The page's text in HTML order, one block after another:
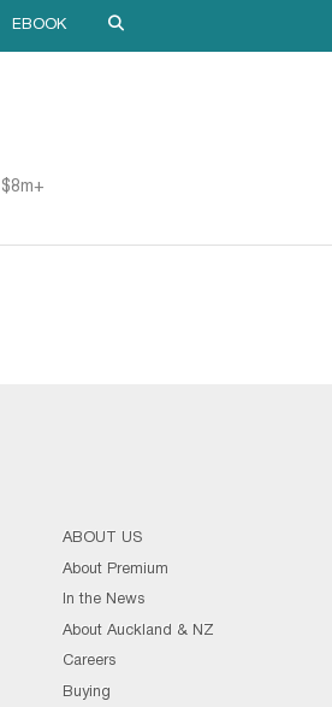
EBOOK
$8m+
ABOUT US
About Premium
In the News
About Auckland & NZ
Careers
Buying